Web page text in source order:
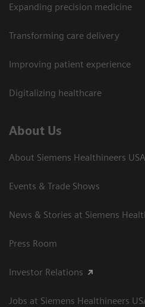
Expanding precision medicine
Transforming care delivery
Improving patient experience
Digitalizing healthcare
About Us
About Siemens Healthineers USA
Events & Trade Shows
News & Stories at Siemens
Press Room
Investor Relations
Jobs at Siemens Healthineers